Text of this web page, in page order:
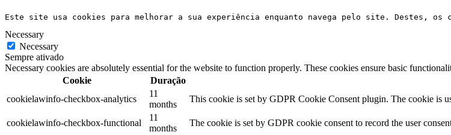
Este site usa cookies para melhorar a sua experiência enquanto navega pelo site. Destes, os
Necessary
Necessary
Sempre ativado
Necessary cookies are absolutely essential for the website to function properly. These cookies ensure basic
Cookie
Duração
cookielawinfo-checkbox-analytics
11
months
This cookie is set by GDPR Cookie Consent plugin. The cookie is
cookielawinfo-checkbox-functional
11
months
The cookie is set by GDPR cookie consent to record the user